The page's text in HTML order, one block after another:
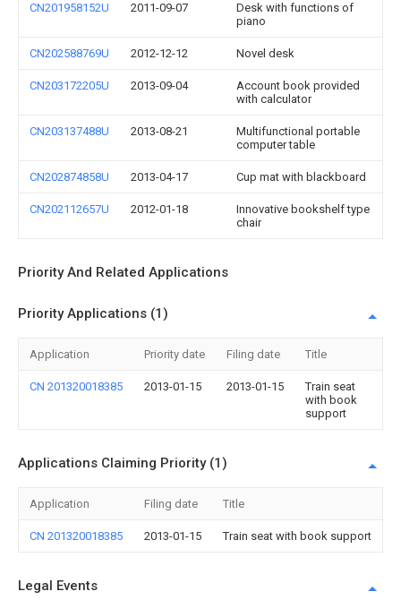
CN201958152U 2011-09-07
Desk with functions of
piano
CN202588769U 2012-12-12 Novel desk
CN203172205U 2013-09-04
Account book provided
with calculator
CN203137488U 2013-08-21
Multifunctional portable
computer table
CN202874858U 2013-04-17 Cup mat with blackboard
CN202112657U 2012-01-18
Innovative bookshelf type
chair
Priority And Related Applications
Priority Applications (1)
Application Priority date Filing date Title
CN 201320018385 2013-01-15 2013-01-15
Train seat
with book
support
Applications Claiming Priority (1)
Application Filing date Title
CN 201320018385 2013-01-15 Train seat with book support
Legal Events